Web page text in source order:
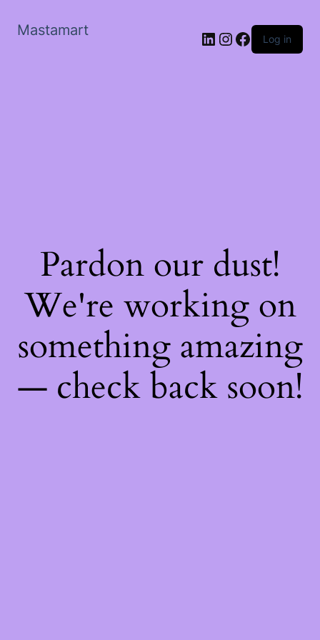
Mastamart LinkedIn
Instagram
Facebook
Log in
Pardon our dust!
We're working on
something amazing
— check back soon!